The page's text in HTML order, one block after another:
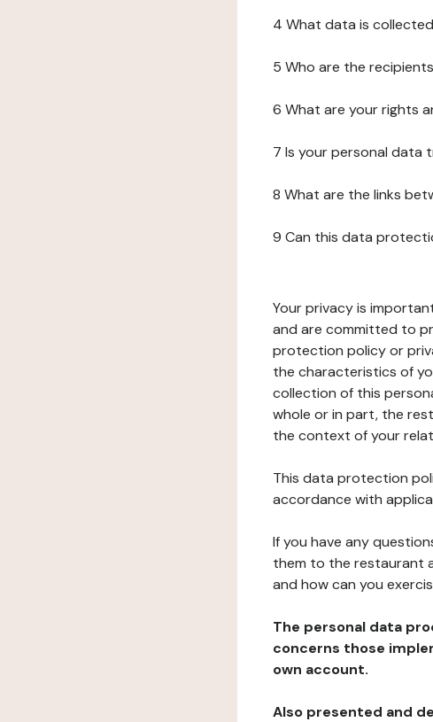
4 What data is
5 Who are the
6 What are your rights
7 Is your personal data
8 What are the links
9 Can this data
Your privacy is
and are committed to
protection policy or
the characteristics of
collection of this
whole or in part, the
the context of your
This data protection
accordance with
If you have any
them to the restaurant
and how can you
The personal data
concerns those
own account.
Also presented and